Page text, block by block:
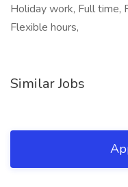
Holiday work, Full time,
Flexible hours,
Similar Jobs